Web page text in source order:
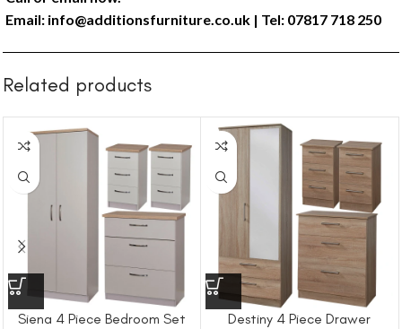
Email: info@additionsfurniture.co.uk | Tel: 07817 718 250
Related products
Siena 4 Piece Bedroom Set
Destiny 4 Piece Drawer